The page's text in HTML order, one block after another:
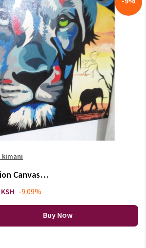
kimani
Canvas
-9.09%
Buy Now